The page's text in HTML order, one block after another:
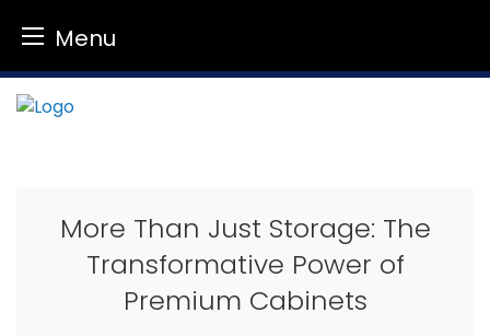
Menu
Skip
to
More Than Just Storage: The
Transformative Power of
Premium Cabinets